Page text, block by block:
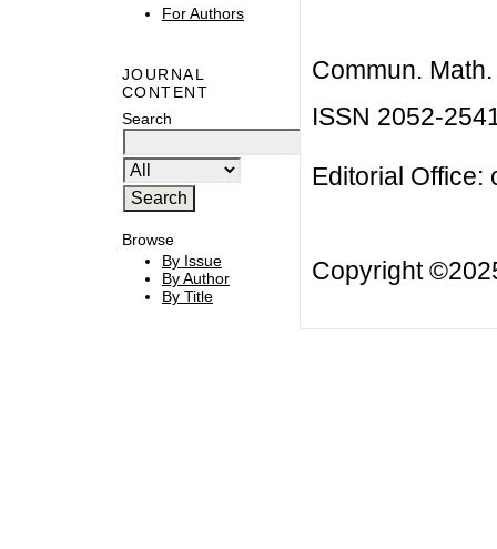
For Authors
JOURNAL
CONTENT
Search
Browse
By Issue
By Author
By Title
Commun.
ISSN 2052-
Editorial Office:
Copyright